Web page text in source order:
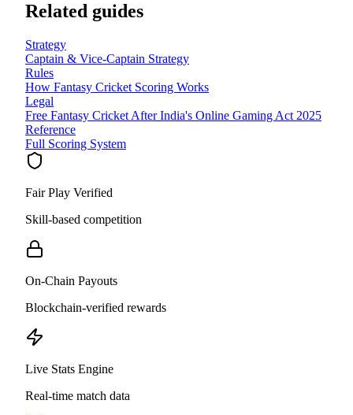
Related guides
Strategy
Captain & Vice-Captain Strategy
Rules
How Fantasy Cricket Scoring Works
Legal
Free Fantasy Cricket After India's Online Gaming Act 2025
Reference
Full Scoring System
Fair Play Verified
Skill-based competition
On-Chain Payouts
Blockchain-verified rewards
Live Stats Engine
Real-time match data